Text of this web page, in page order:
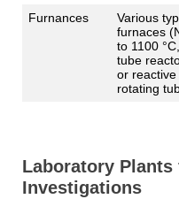
Furnances
Various
furnaces
to 1100
tube
or
rotating
Laboratory
Investigations